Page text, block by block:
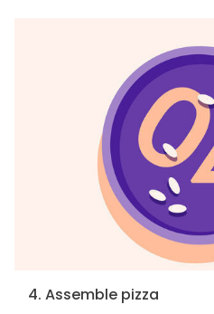
4. Assemble pizza